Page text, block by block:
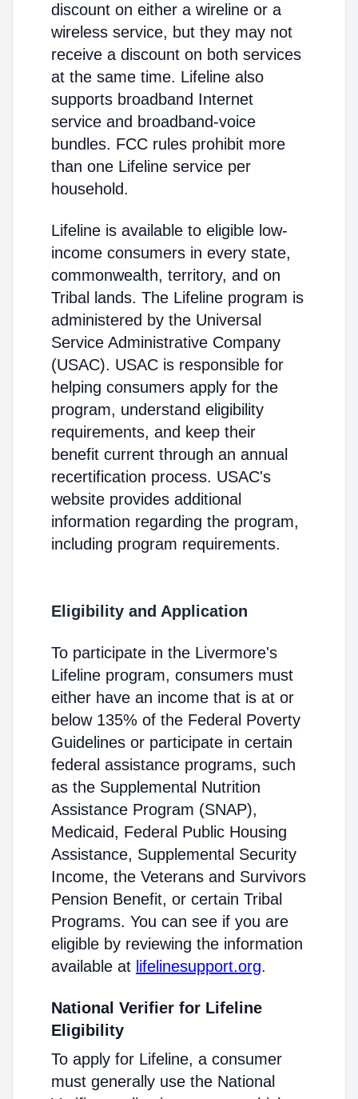
discount on either a wireline or a
wireless service, but they may not
receive a discount on both services
at the same time. Lifeline also
supports broadband Internet
service and broadband-voice
bundles. FCC rules prohibit more
than one Lifeline service per
household.
Lifeline is available to eligible low-
income consumers in every state,
commonwealth, territory, and on
Tribal lands. The Lifeline program is
administered by the Universal
Service Administrative Company
(USAC). USAC is responsible for
helping consumers apply for the
program, understand eligibility
requirements, and keep their
benefit current through an annual
recertification process. USAC's
website provides additional
information regarding the program,
including program requirements.
Eligibility and Application
To participate in the Livermore's
Lifeline program, consumers must
either have an income that is at or
below 135% of the Federal Poverty
Guidelines or participate in certain
federal assistance programs, such
as the Supplemental Nutrition
Assistance Program (SNAP),
Medicaid, Federal Public Housing
Assistance, Supplemental Security
Income, the Veterans and Survivors
Pension Benefit, or certain Tribal
Programs. You can see if you are
eligible by reviewing the information
available at lifelinesupport.org.
National Verifier for Lifeline
Eligibility
To apply for Lifeline, a consumer
must generally use the National